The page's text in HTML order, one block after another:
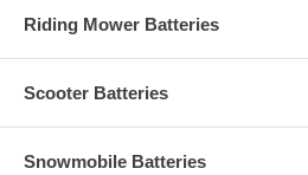
Riding Mower Batteries
Scooter Batteries
Snowmobile Batteries